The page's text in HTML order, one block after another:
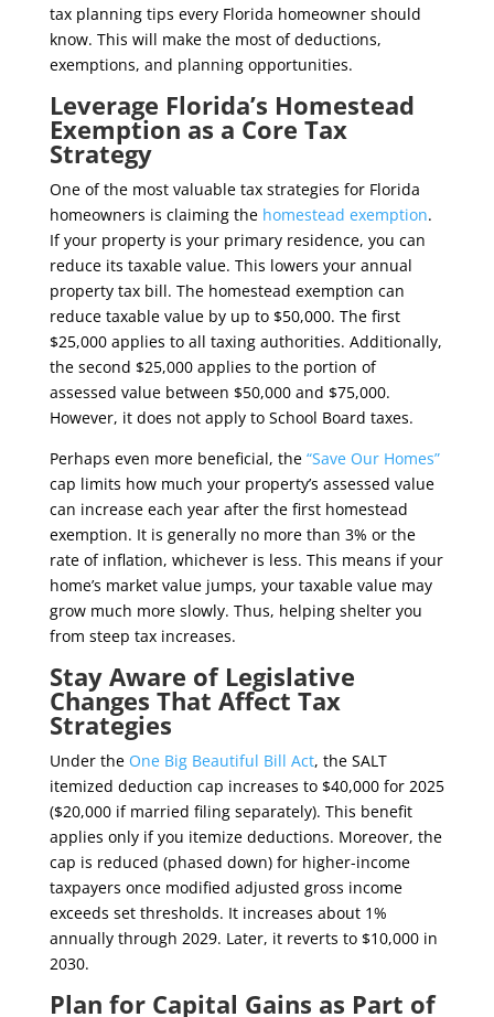
tax planning tips every Florida homeowner should
know. This will make the most of deductions,
exemptions, and planning opportunities.
Leverage Florida’s Homestead
Exemption as a Core Tax
Strategy
One of the most valuable tax strategies for Florida
homeowners is claiming the homestead exemption.
If your property is your primary residence, you can
reduce its taxable value. This lowers your annual
property tax bill. The homestead exemption can
reduce taxable value by up to $50,000. The first
$25,000 applies to all taxing authorities. Additionally,
the second $25,000 applies to the portion of
assessed value between $50,000 and $75,000.
However, it does not apply to School Board taxes.
Perhaps even more beneficial, the “Save Our Homes”
cap limits how much your property’s assessed value
can increase each year after the first homestead
exemption. It is generally no more than 3% or the
rate of inflation, whichever is less. This means if your
home’s market value jumps, your taxable value may
grow much more slowly. Thus, helping shelter you
from steep tax increases.
Stay Aware of Legislative
Changes That Affect Tax
Strategies
Under the One Big Beautiful Bill Act, the SALT
itemized deduction cap increases to $40,000 for 2025
($20,000 if married filing separately). This benefit
applies only if you itemize deductions. Moreover, the
cap is reduced (phased down) for higher-income
taxpayers once modified adjusted gross income
exceeds set thresholds. It increases about 1%
annually through 2029. Later, it reverts to $10,000 in
2030.
Plan for Capital Gains as Part of